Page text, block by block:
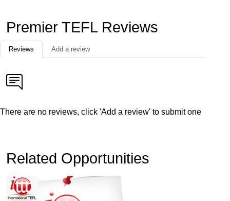
Premier TEFL Reviews
Reviews Add a review
There are no reviews, click 'Add a review' to submit one
Related Opportunities